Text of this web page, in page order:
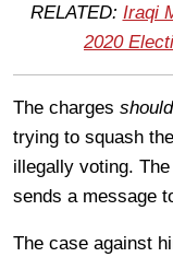
RELATED: Iraqi
2020
The charges should
trying to squash
illegally voting.
sends a message
The case against